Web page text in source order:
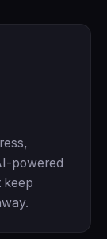
powered
keep